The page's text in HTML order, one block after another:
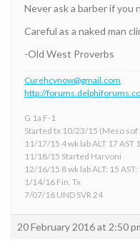
Never ask a barber if you
Careful as a naked man
-Old West Proverbs
Curehcvnow@gmail.com
http://
G 1a F-1
Started tx 10/23/15 (Meso sof
11/17/15 4 wk lab ALT 17 AST
11/18/15 Started Harvoni
12/16/15 8 wk lab ALT: 15
1/14/16 Fin. Tx
7/07/16 UND SVR 24
20 February 2016 at 2:50